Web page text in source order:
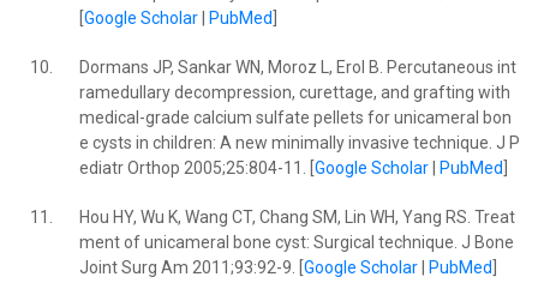
Google Scholar| PubMed
10.
Dormans JP, Sankar WN, Moroz L, Erol B. Percutaneous int
ramedullary decompression, curettage, and grafting with
medical-grade calcium sulfate pellets for unicameral bon
e cysts in children: A new minimally invasive technique. J P
ediatr Orthop 2005;25:804-11. [ Google Scholar| PubMed
11.
Hou HY, Wu K, Wang CT, Chang SM, Lin WH, Yang RS. Treat
ment of unicameral bone cyst: Surgical technique. J Bone
Joint Surg Am 2011;93:92-9. [ Google Scholar| PubMed